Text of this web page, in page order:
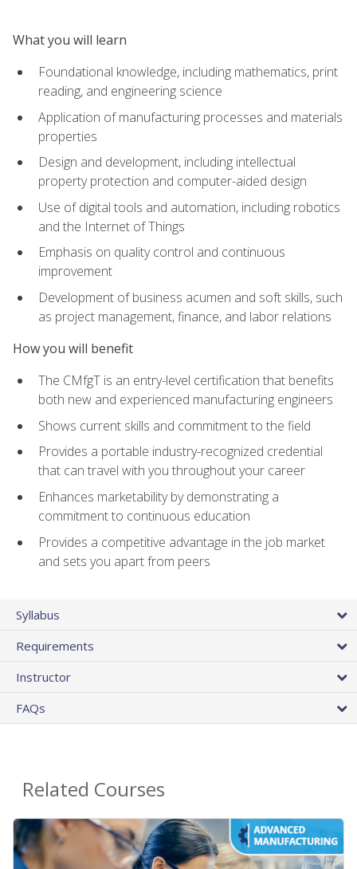
What you will learn
Foundational knowledge, including mathematics, print
reading, and engineering science
Application of manufacturing processes and materials
properties
Design and development, including intellectual
property protection and computer-aided design
Use of digital tools and automation, including robotics
and the Internet of Things
Emphasis on quality control and continuous
improvement
Development of business acumen and soft skills, such
as project management, finance, and labor relations
How you will benefit
The CMfgT is an entry-level certification that benefits
both new and experienced manufacturing engineers
Shows current skills and commitment to the field
Provides a portable industry-recognized credential
that can travel with you throughout your career
Enhances marketability by demonstrating a
commitment to continuous education
Provides a competitive advantage in the job market
and sets you apart from peers
Syllabus
Requirements
Instructor
FAQs
Related Courses